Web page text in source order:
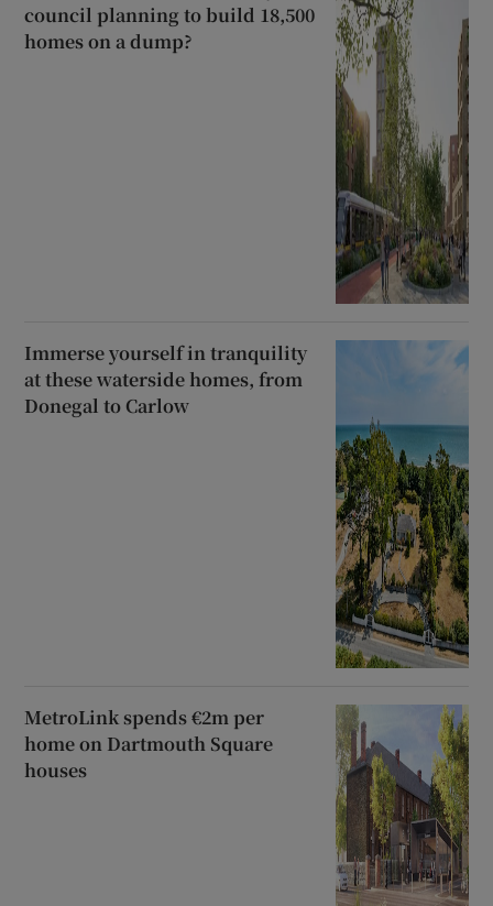
council planning to build 18,500
homes on a dump?
Immerse yourself in tranquility
at these waterside homes, from
Donegal to Carlow
MetroLink spends €2m per
home on Dartmouth Square
houses